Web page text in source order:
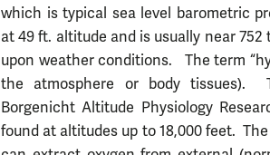
which is typical sea level barometric
at 49 ft. altitude and is usually near
upon weather conditions. The term
the atmosphere or body tissues).
Borgenicht Altitude Physiology
found at altitudes up to 18,000 feet.